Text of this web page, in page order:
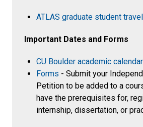
ATLAS graduate student
Important Dates and Forms
CU Boulder academic calendar
Forms - Submit your
Petition to be added to a
have the prerequisites for,
internship, dissertation, or